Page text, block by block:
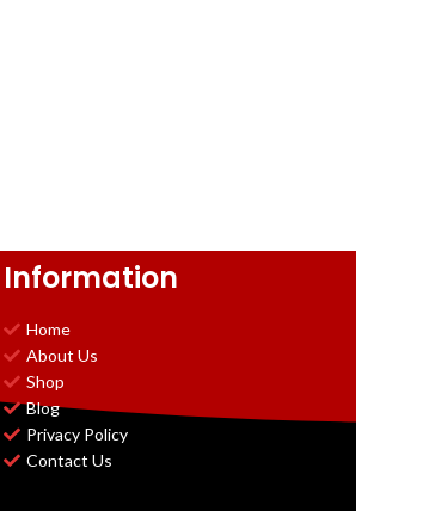
Information
Home
About Us
Shop
Blog
Privacy Policy
Contact Us